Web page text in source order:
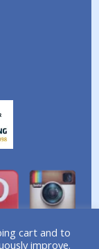
cart and to
improve.